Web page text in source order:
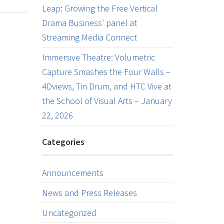
Leap: Growing the Free Vertical
Drama Business’ panel at
Streaming Media Connect
Immersive Theatre: Volumetric
Capture Smashes the Four Walls –
4Dviews, Tin Drum, and HTC Vive at
the School of Visual Arts – January
22, 2026
Categories
Announcements
News and Press Releases
Uncategorized